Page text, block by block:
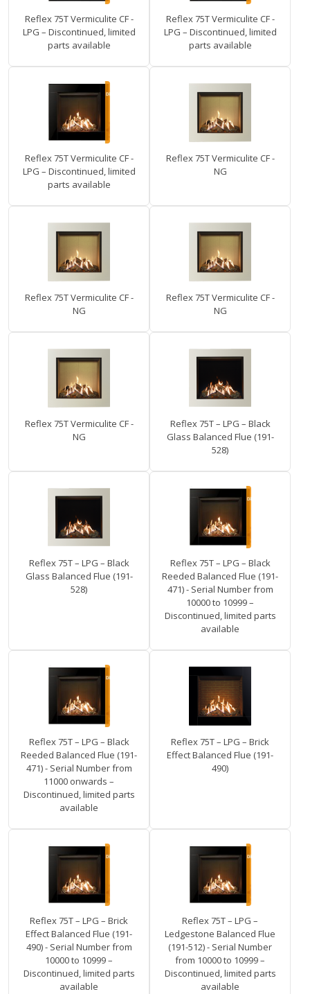
Reflex 75T Vermiculite CF -
LPG – Discontinued, limited
parts available
Reflex 75T Vermiculite CF -
LPG – Discontinued, limited
parts available
Reflex 75T Vermiculite CF -
LPG – Discontinued, limited
parts available
Reflex 75T Vermiculite CF -
NG
Reflex 75T Vermiculite CF -
NG
Reflex 75T Vermiculite CF -
NG
Reflex 75T Vermiculite CF -
NG
Reflex 75T – LPG – Black
Glass Balanced Flue (191-
528)
Reflex 75T – LPG – Black
Glass Balanced Flue (191-
528)
Reflex 75T – LPG – Black
Reeded Balanced Flue (191-
471) - Serial Number from
10000 to 10999 –
Discontinued, limited parts
available
Reflex 75T – LPG – Black
Reeded Balanced Flue (191-
471) - Serial Number from
11000 onwards –
Discontinued, limited parts
available
Reflex 75T – LPG – Brick
Effect Balanced Flue (191-
490)
Reflex 75T – LPG – Brick
Effect Balanced Flue (191-
490) - Serial Number from
10000 to 10999 –
Discontinued, limited parts
available
Reflex 75T – LPG –
Ledgestone Balanced Flue
(191-512) - Serial Number
from 10000 to 10999 –
Discontinued, limited parts
available